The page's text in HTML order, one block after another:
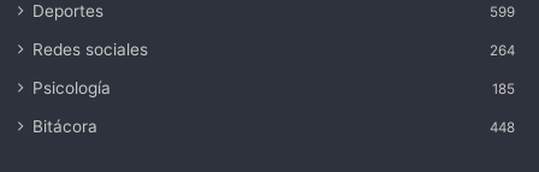
Deportes 599
Redes sociales 264
Psicología 185
Bitácora 448